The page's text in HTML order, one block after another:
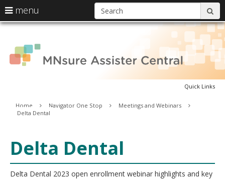
skip
content
Quick Links
Primary
navigation
menu
arrow
to
navigate
Menu
can
navigate
your
arrow
tab/shift-
tab
key.
Use
Home Navigator One Stop
Meetings and Webinars
Delta Dental
Delta Dental
Delta Dental 2023 open enrollment webinar highlights and key